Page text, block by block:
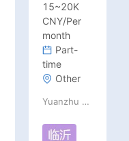
15~20K
CNY/Per
month
Part-
time
Other
Yuanzhu Book Sales Center,Lanshan District,Linyi City